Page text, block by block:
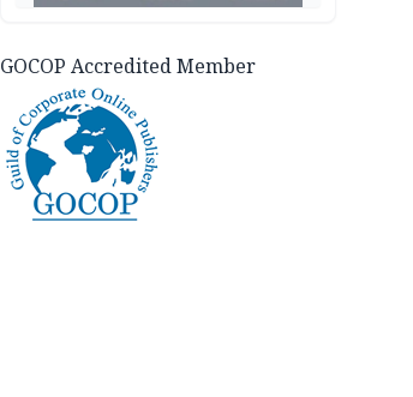
GOCOP Accredited Member